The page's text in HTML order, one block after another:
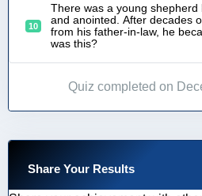
10
There was a young
and anointed. After decades
from his father-in-law, he
was this?
Quiz completed on
Share Your Results